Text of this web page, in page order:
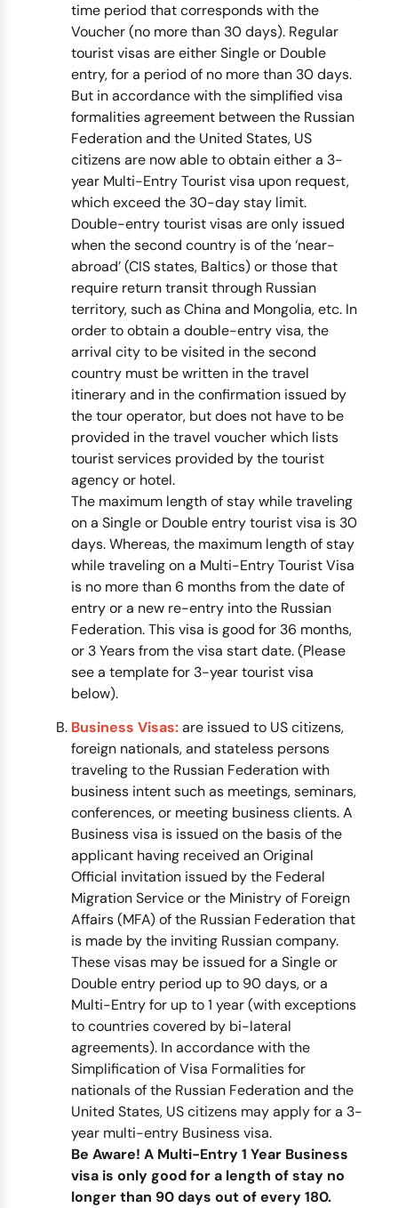
time period that corresponds with the
Voucher (no more than 30 days). Regular
tourist visas are either Single or Double
entry, for a period of no more than 30 days.
But in accordance with the simplified visa
formalities agreement between the Russian
Federation and the United States, US
citizens are now able to obtain either a 3-
year Multi-Entry Tourist visa upon request,
which exceed the 30-day stay limit.
Double-entry tourist visas are only issued
when the second country is of the ‘near-
abroad’ (CIS states, Baltics) or those that
require return transit through Russian
territory, such as China and Mongolia, etc. In
order to obtain a double-entry visa, the
arrival city to be visited in the second
country must be written in the travel
itinerary and in the confirmation issued by
the tour operator, but does not have to be
provided in the travel voucher which lists
tourist services provided by the tourist
agency or hotel.
The maximum length of stay while traveling
on a Single or Double entry tourist visa is 30
days. Whereas, the maximum length of stay
while traveling on a Multi-Entry Tourist Visa
is no more than 6 months from the date of
entry or a new re-entry into the Russian
Federation. This visa is good for 36 months,
or 3 Years from the visa start date. (Please
see a template for 3-year tourist visa
below).
Business Visas:are issued to US citizens,
foreign nationals, and stateless persons
traveling to the Russian Federation with
business intent such as meetings, seminars,
conferences, or meeting business clients. A
Business visa is issued on the basis of the
applicant having received an Original
Official invitation issued by the Federal
Migration Service or the Ministry of Foreign
Affairs (MFA) of the Russian Federation that
is made by the inviting Russian company.
These visas may be issued for a Single or
Double entry period up to 90 days, or a
Multi-Entry for up to 1 year (with exceptions
to countries covered by bi-lateral
agreements). In accordance with the
Simplification of Visa Formalities for
nationals of the Russian Federation and the
United States, US citizens may apply for a 3-
year multi-entry Business visa.
Be Aware! A Multi-Entry 1 Year Business
visa is only good for a length of stay no
longer than 90 days out of every 180.